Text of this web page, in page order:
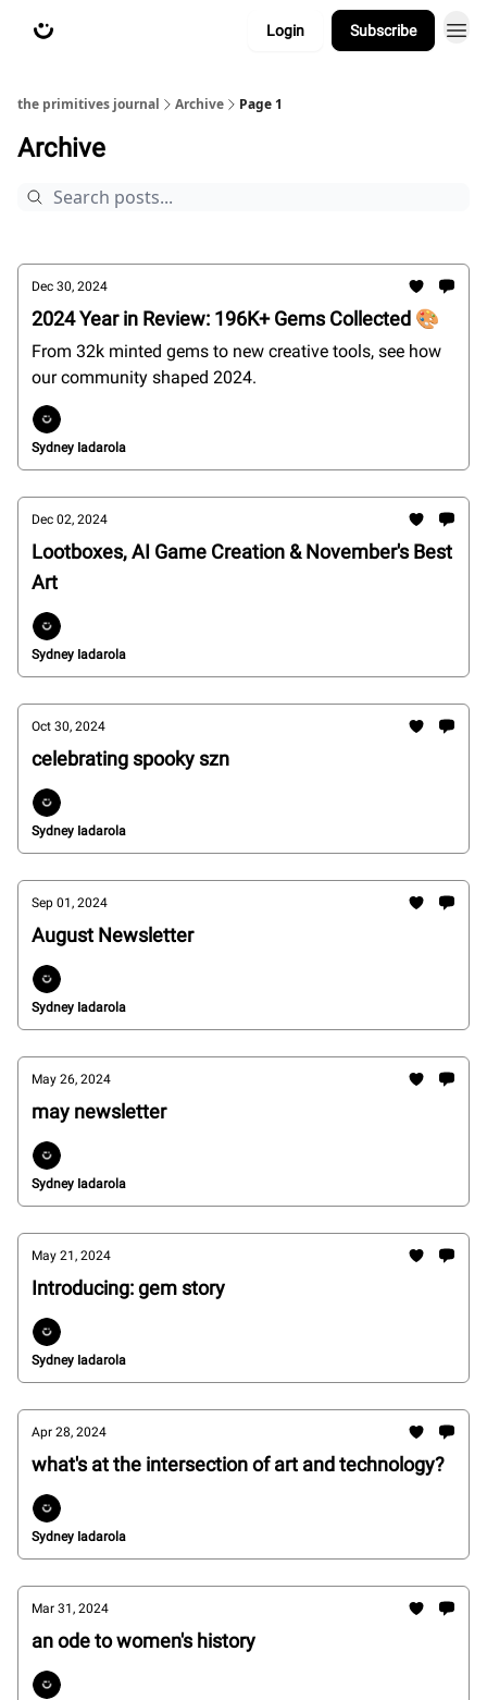
Login Subscribe
the primitives journal Archive Page 1
Archive
Dec 30, 2024
2024 Year in Review: 196K+ Gems Collected 🎨
From 32k minted gems to new creative tools, see how
our community shaped 2024.
Sydney Iadarola
Dec 02, 2024
Lootboxes, AI Game Creation & November's Best
Art
Sydney Iadarola
Oct 30, 2024
celebrating spooky szn
Sydney Iadarola
Sep 01, 2024
August Newsletter
Sydney Iadarola
May 26, 2024
may newsletter
Sydney Iadarola
May 21, 2024
Introducing: gem story
Sydney Iadarola
Apr 28, 2024
what's at the intersection of art and technology?
Sydney Iadarola
Mar 31, 2024
an ode to women's history